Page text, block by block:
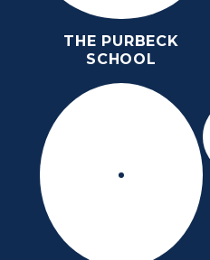
THE PURBECK
SCHOOL